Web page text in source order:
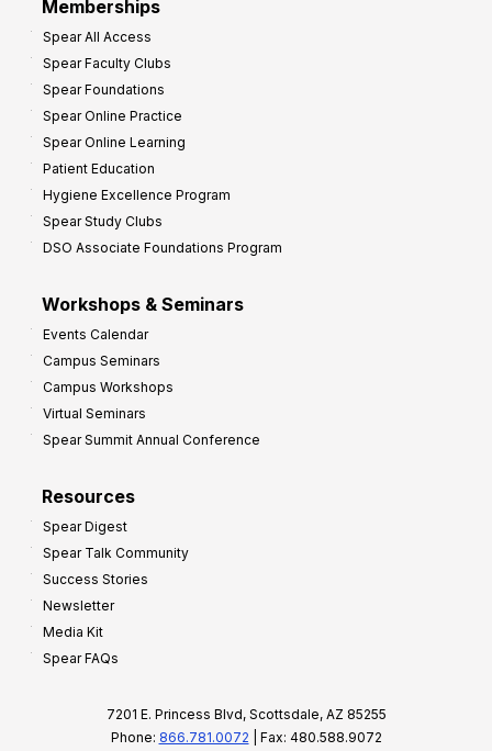
Memberships
Spear All Access
Spear Faculty Clubs
Spear Foundations
Spear Online Practice
Spear Online Learning
Patient Education
Hygiene Excellence Program
Spear Study Clubs
DSO Associate Foundations Program
Workshops & Seminars
Events Calendar
Campus Seminars
Campus Workshops
Virtual Seminars
Spear Summit Annual Conference
Resources
Spear Digest
Spear Talk Community
Success Stories
Newsletter
Media Kit
Spear FAQs
7201 E. Princess Blvd, Scottsdale, AZ 85255
Phone: 866.781.0072 | Fax: 480.588.9072